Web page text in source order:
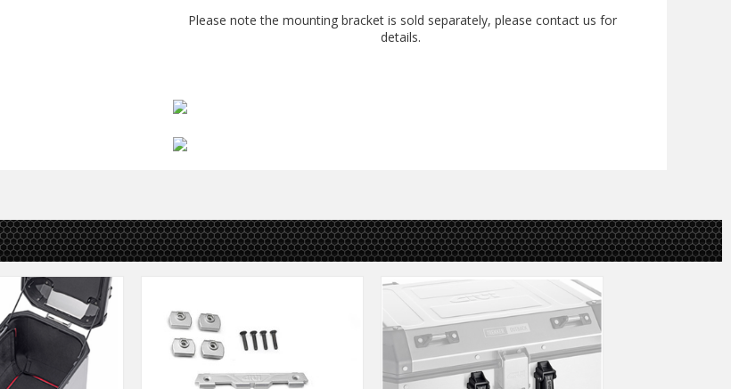
Please note the mounting bracket is sold separately, please contact us for
details.